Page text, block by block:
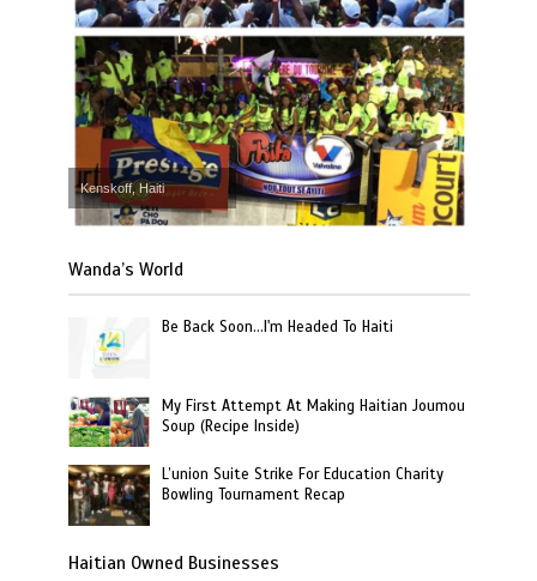
Kenskoff, Haiti
Wanda’s World
Be Back Soon…I'm Headed To Haiti
My First Attempt At Making Haitian Joumou
Soup (Recipe Inside)
L’union Suite Strike For Education Charity
Bowling Tournament Recap
Haitian Owned Businesses